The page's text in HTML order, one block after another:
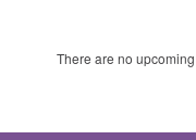
There are no